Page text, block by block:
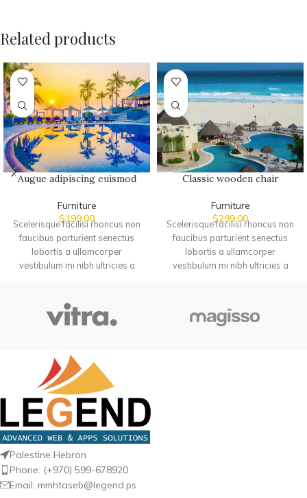
Related products
Augue adipiscing euismod
Furniture
$199.00
Scelerisque facilisi rhoncus non
faucibus parturient senectus
lobortis a ullamcorper
vestibulum mi nibh ultricies a
scelerisque leo aptent per at
vitae ante eleifend mollis
Classic wooden chair
Furniture
$299.00
Scelerisque facilisi rhoncus non
faucibus parturient senectus
lobortis a ullamcorper
vestibulum mi nibh ultricies a
scelerisque leo aptent per at
vitae ante eleifend mollis
Palestine Hebron
Phone: (+970) 599-678920
Email: mmhtaseb@legend.ps